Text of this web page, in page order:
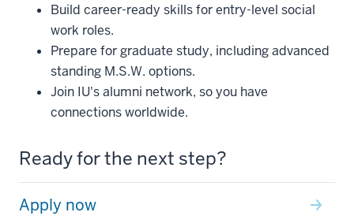
Build career-ready skills for entry-level social
work roles.
Prepare for graduate study, including advanced
standing M.S.W. options.
Join IU's alumni network, so you have
connections worldwide.
Ready for the next step?
Apply now